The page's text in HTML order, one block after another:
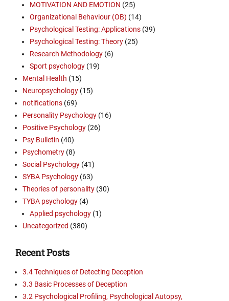
MOTIVATION AND EMOTION (25)
Organizational Behaviour (OB) (14)
Psychological Testing: Applications (39)
Psychological Testing: Theory (25)
Research Methodology (6)
Sport psychology (19)
Mental Health (15)
Neuropsychology (15)
notifications (69)
Personality Psychology (16)
Positive Psychology (26)
Psy Bulletin (40)
Psychometry (8)
Social Psychology (41)
SYBA Psychology (63)
Theories of personality (30)
TYBA psychology (4)
Applied psychology (1)
Uncategorized (380)
Recent Posts
3.4 Techniques of Detecting Deception
3.3 Basic Processes of Deception
3.2 Psychological Profiling, Psychological Autopsy,